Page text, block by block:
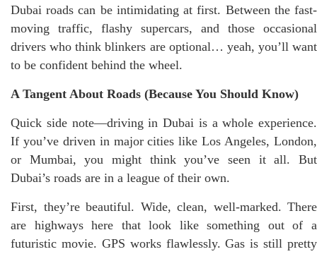
Dubai roads can be intimidating at first. Between the fast-
moving traffic, flashy supercars, and those occasional
drivers who think blinkers are optional… yeah, you’ll want
to be confident behind the wheel.
A Tangent About Roads (Because You Should Know)
Quick side note—driving in Dubai is a whole experience.
If you’ve driven in major cities like Los Angeles, London,
or Mumbai, you might think you’ve seen it all. But
Dubai’s roads are in a league of their own.
First, they’re beautiful. Wide, clean, well-marked. There
are highways here that look like something out of a
futuristic movie. GPS works flawlessly. Gas is still pretty